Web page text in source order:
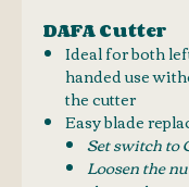
DAFA Cutter
Ideal for both
handed use
the cutter
Easy blade
Set switch to
Loosen the